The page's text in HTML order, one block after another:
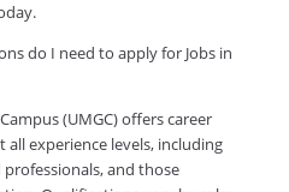
do I need to apply for Jobs in
(UMGC) offers career
experience levels, including
and those